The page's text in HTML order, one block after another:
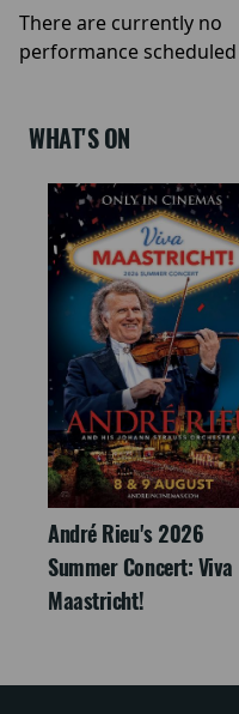
There are currently no
performance
WHAT'S ON
André Rieu's 2026
Summer Concert: Viva
Maastricht!